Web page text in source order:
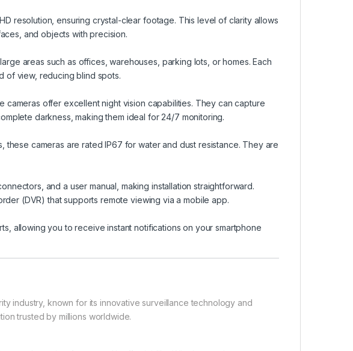
resolution, ensuring crystal-clear footage. This level of clarity allows
and objects with precision.
areas such as offices, warehouses, parking lots, or homes. Each
of view, reducing blind spots.
cameras offer excellent night vision capabilities. They can capture
darkness, making them ideal for 24/7 monitoring.
these cameras are rated IP67 for water and dust resistance. They are
and a user manual, making installation straightforward.
(DVR) that supports remote viewing via a mobile app.
allowing you to receive instant notifications on your smartphone
industry, known for its innovative surveillance technology and
trusted by millions worldwide.